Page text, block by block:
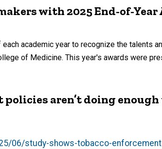
with 2025 End-of-Year
academic year to recognize the talents
of Medicine. This year's awards were
aren’t doing
06/study-shows-tobacco-